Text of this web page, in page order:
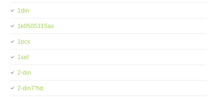
1din
1k0505315as
1pcs
1set
2-din
2-din7''hd